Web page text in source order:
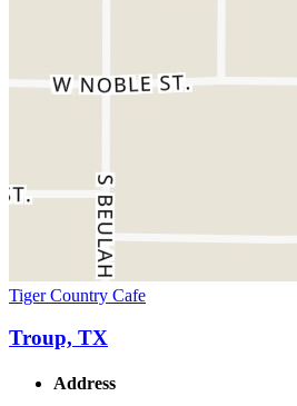
Tiger Country Cafe
Troup, TX
Address